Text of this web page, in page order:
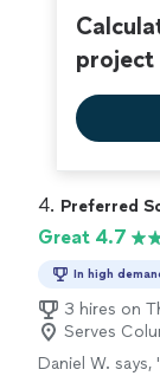
project
4. Preferred
Great 4.7
In high
3 hires on
Serves
Daniel W.